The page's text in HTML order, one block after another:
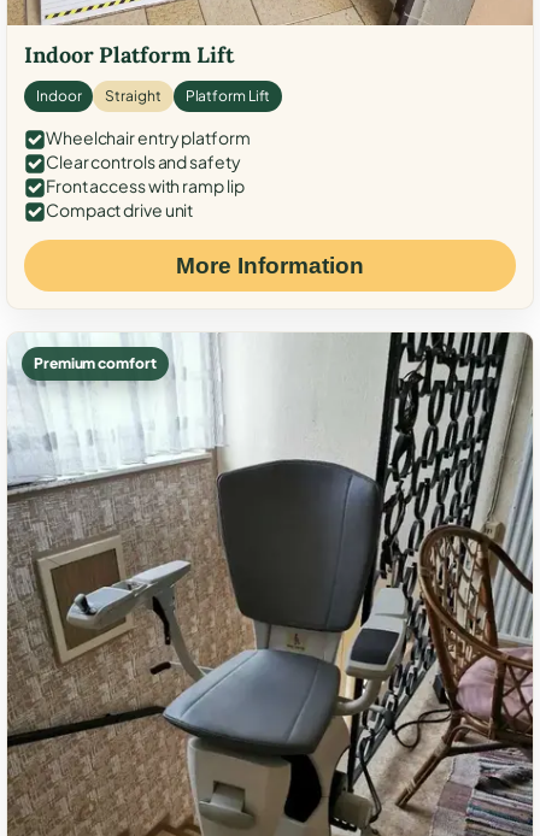
Indoor Platform Lift
Indoor Straight Platform Lift
Wheelchair entry platform
Clear controls and safety
Front access with ramp lip
Compact drive unit
More Information
Premium comfort